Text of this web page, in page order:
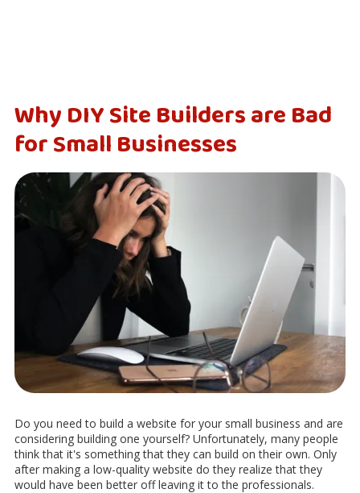
Why DIY Site Builders are Bad
for Small Businesses
Do you need to build a website for your small business and are
considering building one yourself? Unfortunately, many people
think that it's something that they can build on their own. Only
after making a low-quality website do they realize that they
would have been better off leaving it to the professionals.